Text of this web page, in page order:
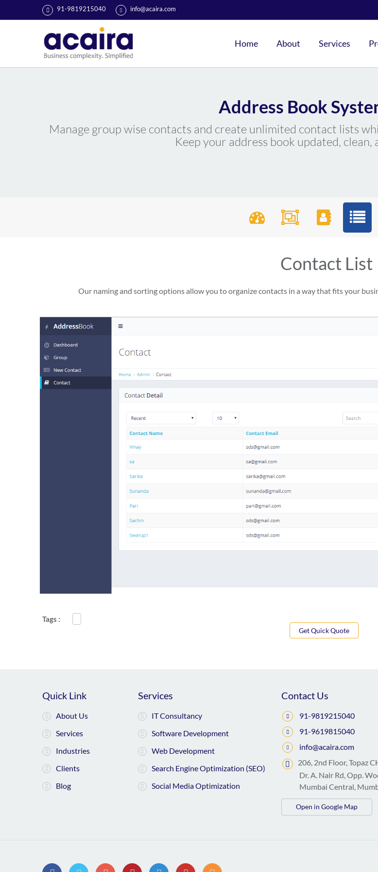
91-9819215040 info@acaira.com
Home About Services
Address Book
Manage group wise contacts and create unlimited contact lists
Keep your address book updated, clean,
Contact List
Our naming and sorting options allow you to organize contacts in a way that fits your
Tags :
Get Quick Quote
Quick Link
About Us
Services
Industries
Clients
Blog
Services
IT Consultancy
Software Development
Web Development
Search Engine Optimization (SEO)
Social Media Optimization
Contact Us
91-9819215040
91-9619815040
info@acaira.com
206, 2nd Floor, Topaz
Dr. A. Nair Rd, Opp.
Mumbai Central,
Open in Google Map